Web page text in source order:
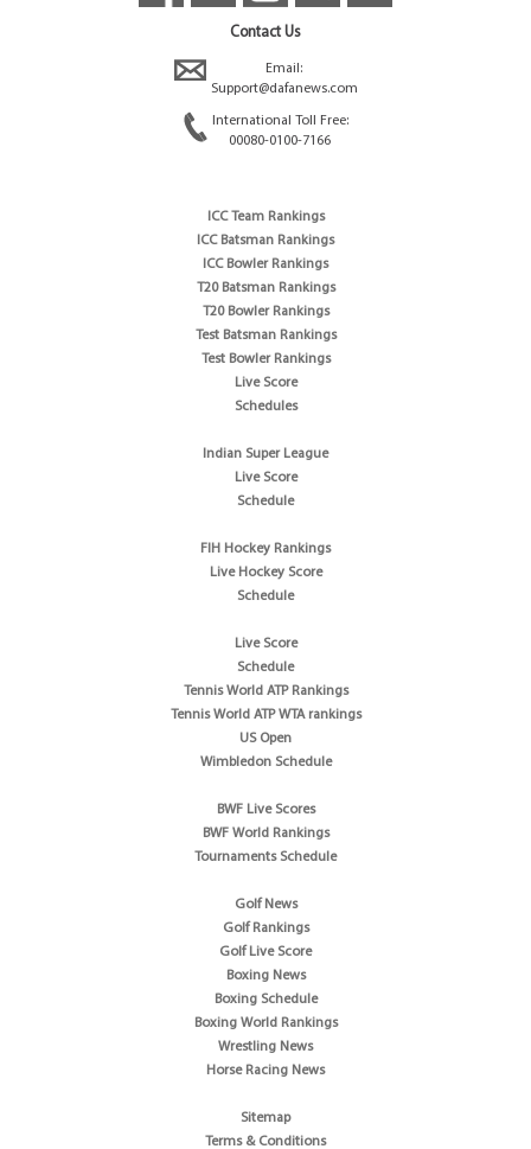
Contact Us
Email:
Support@dafanews.com
International Toll Free:
00080-0100-7166
ICC Team Rankings
ICC Batsman Rankings
ICC Bowler Rankings
T20 Batsman Rankings
T20 Bowler Rankings
Test Batsman Rankings
Test Bowler Rankings
Live Score
Schedules
Indian Super League
Live Score
Schedule
FIH Hockey Rankings
Live Hockey Score
Schedule
Live Score
Schedule
Tennis World ATP Rankings
Tennis World ATP WTA rankings
US Open
Wimbledon Schedule
BWF Live Scores
BWF World Rankings
Tournaments Schedule
Golf News
Golf Rankings
Golf Live Score
Boxing News
Boxing Schedule
Boxing World Rankings
Wrestling News
Horse Racing News
Sitemap
Terms & Conditions